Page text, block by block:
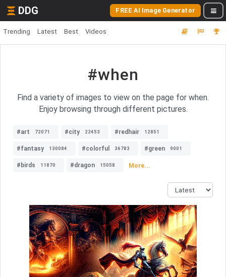
DDG FREE AI Image Generator
Trending Latest Best Videos
#when
Find a variety of images to view on the page for when.
Enjoy browsing through different pictures.
#art 72071 #city 22453 #redhair 12851
#fantasy 130084 #colorful 36783 #green 9001
#birds 11870 #dragon 15058 More...